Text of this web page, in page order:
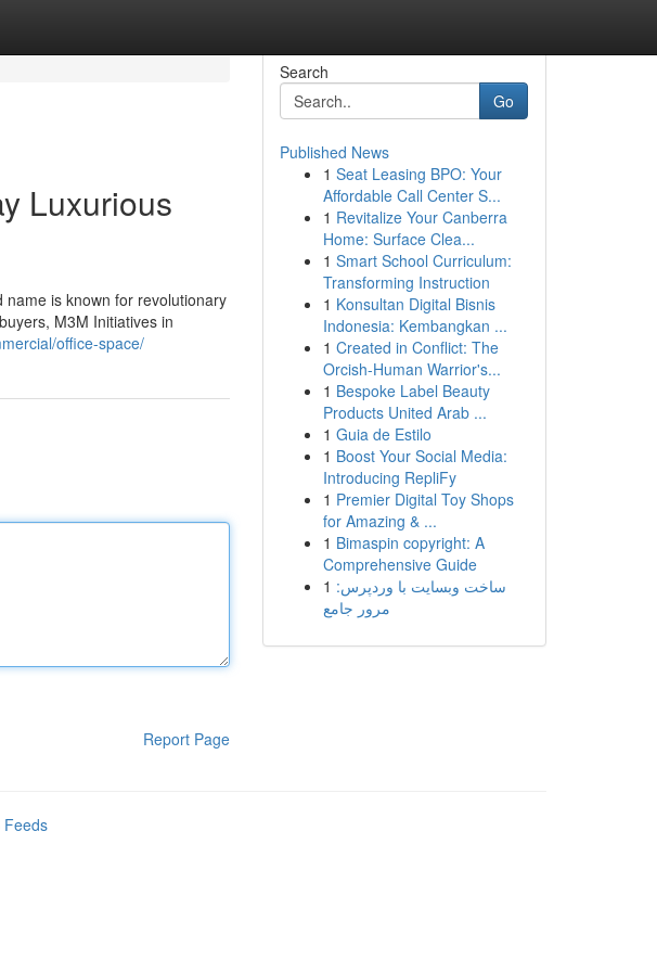
Luxurious
is known for revolutionary
M3M Initiatives in
office-space/
Report Page
Search
Go
Published News
1 Seat Leasing BPO: Your
Affordable Call Center S...
1 Revitalize Your Canberra
Home: Surface Clea...
1 Smart School Curriculum:
Transforming Instruction
1 Konsultan Digital Bisnis
Indonesia: Kembangkan ...
1 Created in Conflict: The
Orcish-Human Warrior's...
1 Bespoke Label Beauty
Products United Arab ...
1 Guia de Estilo
1 Boost Your Social Media:
Introducing RepliFy
1 Premier Digital Toy Shops
for Amazing & ...
1 Bimaspin copyright: A
Comprehensive Guide
1 ساخت وبسایت با وردپرس:
مرور جامع
Feeds